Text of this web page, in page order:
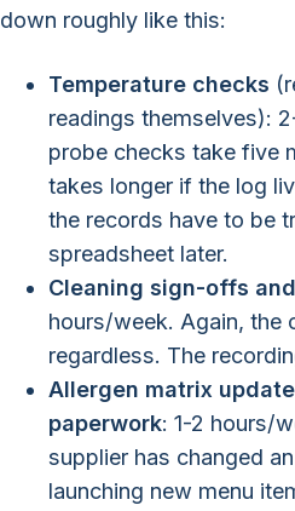
down roughly like this:
Temperature checks
readings themselves):
probe checks take five
takes longer if the log
the records have to be
spreadsheet later.
Cleaning sign-offs
hours/week. Again, the
regardless. The
Allergen matrix
paperwork: 1-2 hours/
supplier has changed
launching new menu